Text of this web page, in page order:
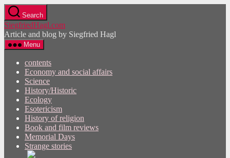
Skip
to
the
content
Search
SiegfriedHagl.com
Article and blog by Siegfried Hagl
Menu
contents
Economy and social affairs
Science
History/Historic
Ecology
Esotericism
History of religion
Book and film reviews
Memorial Days
Strange stories